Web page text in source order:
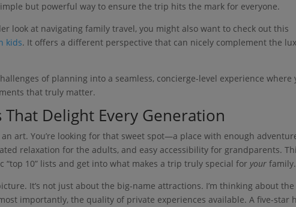
but powerful way to ensure the trip hits the mark for everyone.
look at navigating family travel, you might also want to check out this
kids. It offers a different perspective that can nicely complement the
of planning into a seamless, concierge-level experience where
that truly matter.
Delight Every Generation
art. You’re looking for that sweet spot—a place with enough
relaxation for the adults, and easy accessibility for grandparents.
“top 10” lists and get into what makes a trip truly special for your family.
It’s not just about the big-name attractions. I’m thinking about the
importantly, the quality of private experiences available. A five-star